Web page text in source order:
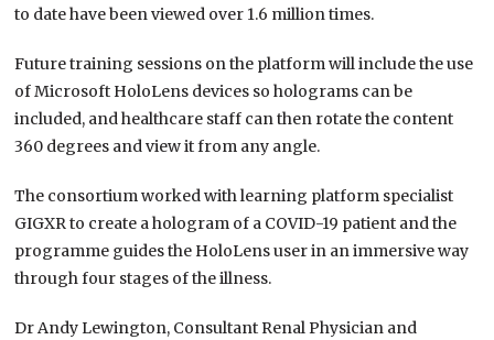
to date have been viewed over 1.6 million times.
Future training sessions on the platform will include the use
of Microsoft HoloLens devices so holograms can be
included, and healthcare staff can then rotate the content
360 degrees and view it from any angle.
The consortium worked with learning platform specialist
GIGXR to create a hologram of a COVID-19 patient and the
programme guides the HoloLens user in an immersive way
through four stages of the illness.
Dr Andy Lewington, Consultant Renal Physician and